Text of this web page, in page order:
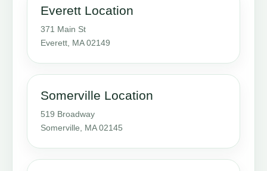
Everett Location
371 Main St
Everett, MA 02149
Somerville Location
519 Broadway
Somerville, MA 02145